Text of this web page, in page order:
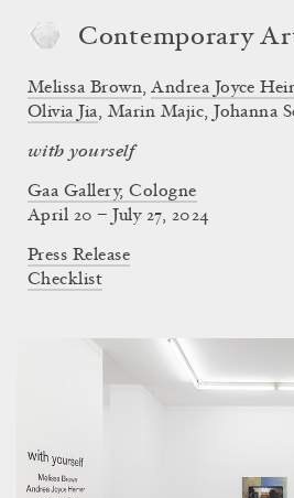
Contemporary
with yourself
Gaa Gallery, Cologne
Melissa Brown,Andrea Joyce
Olivia Jia, Marin Majic, Johanna
April 20 – July 27, 2024
Press Release
Checklist